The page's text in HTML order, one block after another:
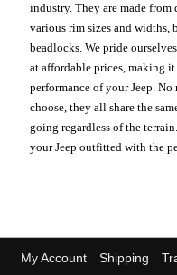
industry. They are made
various rim sizes and widths,
beadlocks. We pride
at affordable prices, making
performance of your Jeep.
choose, they all share the
going regardless of the
your Jeep outfitted with the
My Account Shipping